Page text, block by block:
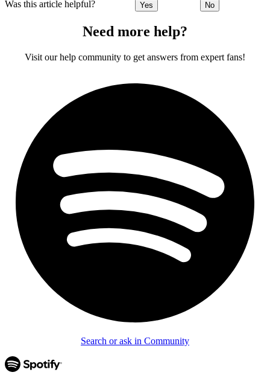
Was this article helpful? Yes No
Need more help?
Visit our help community to get answers from expert fans!
Search or ask in Community